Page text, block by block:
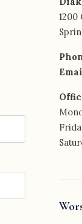
1200